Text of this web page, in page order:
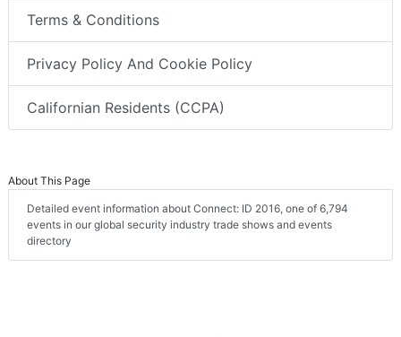
Terms & Conditions
Privacy Policy And Cookie Policy
Californian Residents (CCPA)
About This Page
Detailed event information about Connect: ID 2016, one of 6,794
events in our global security industry trade shows and events
directory